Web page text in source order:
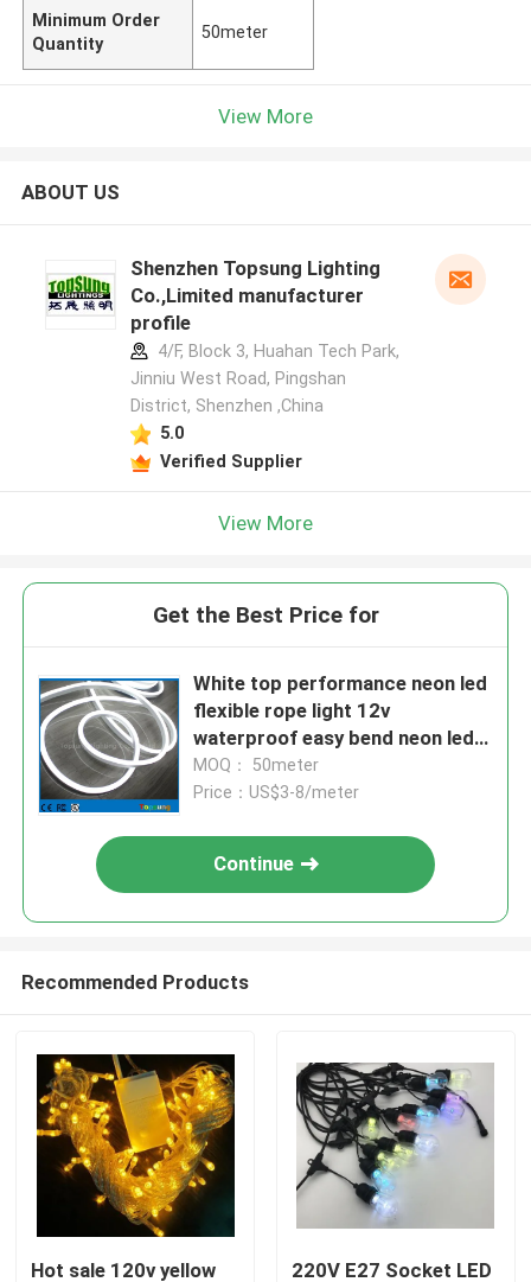
Minimum Order
Quantity
50meter
View More
ABOUT US
Shenzhen Topsung Lighting
Co.,Limited manufacturer
profile
4/F, Block 3, Huahan Tech Park,
Jinniu West Road, Pingshan
District, Shenzhen ,China
5.0
Verified Supplier
View More
Get the Best Price for
White top performance neon led
flexible rope light 12v
waterproof easy bend neon led
flexible tube
MOQ： 50meter
Price：US$3-8/meter
Continue
Recommended Products
Hot sale 120v yellow
220V E27 Socket LED